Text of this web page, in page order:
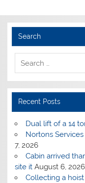
Search
Recent Posts
Dual lift of a 14
Nortons
7, 2026
Cabin arrived
site it August 6, 2026
Collecting a